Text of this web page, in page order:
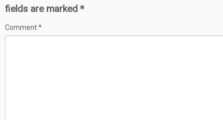
fields are marked *
Comment*